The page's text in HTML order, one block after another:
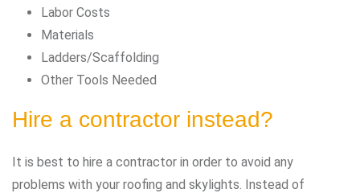
Labor Costs
Materials
Ladders/Scaffolding
Other Tools Needed
Hire a contractor instead?
It is best to hire a contractor in order to avoid any
problems with your roofing and skylights. Instead of